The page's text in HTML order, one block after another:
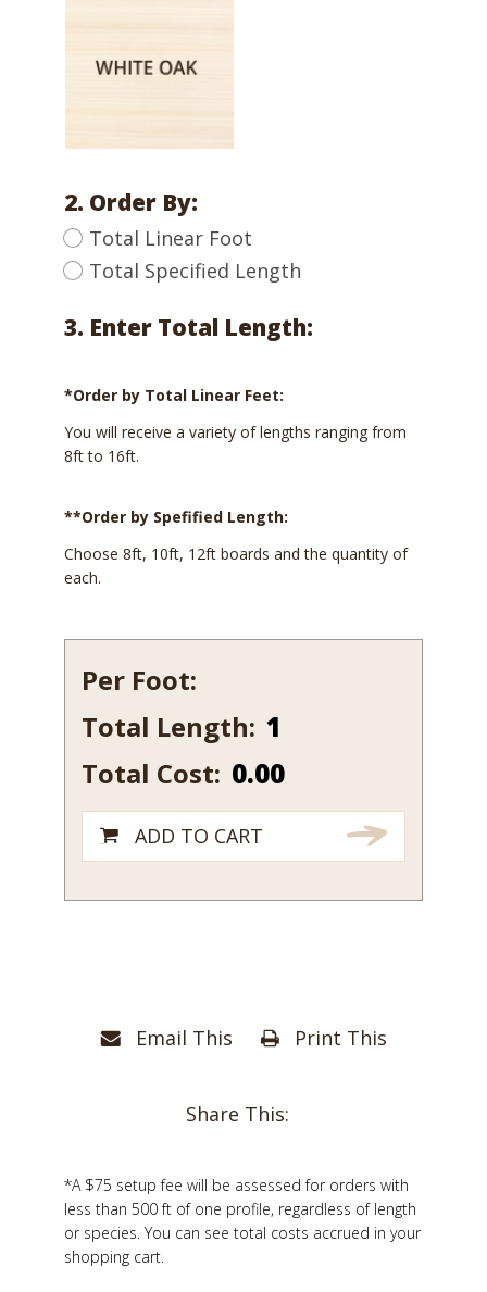
Email This Print This
Share This:
*A $75 setup fee will be assessed for orders with
less than 500 ft of one profile, regardless of length
or species. You can see total costs accrued in your
shopping cart.
2. Order By:
Total Linear Foot
Total Specified Length
3. Enter Total Length:
*Order by Total Linear Feet:
You will receive a variety of lengths ranging from
8ft to 16ft.
**Order by Spefified Length:
Choose 8ft, 10ft, 12ft boards and the quantity of
each.
Per Foot:
Total Length: 1
x
Total Cost: 0.00
ADD TO CART